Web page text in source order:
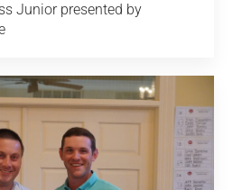
Junior presented by